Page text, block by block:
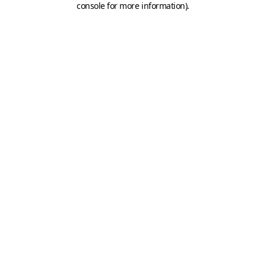
console for more information).